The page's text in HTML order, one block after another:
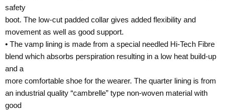
safety
boot. The low-cut padded collar gives added flexibility and
movement as well as good support.
• The vamp lining is made from a special needled Hi-Tech Fibre
blend which absorbs perspiration resulting in a low heat build-up
and a
more comfortable shoe for the wearer. The quarter lining is from
an industrial quality “cambrelle” type non-woven material with
good